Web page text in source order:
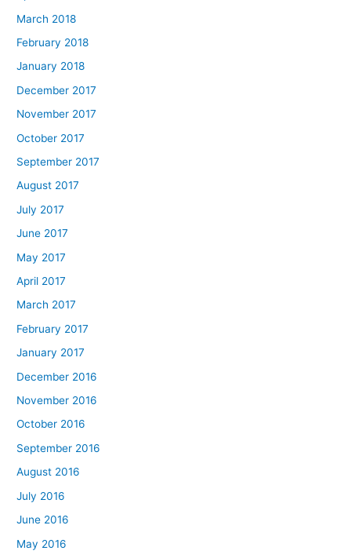
March 2018
February 2018
January 2018
December 2017
November 2017
October 2017
September 2017
August 2017
July 2017
June 2017
May 2017
April 2017
March 2017
February 2017
January 2017
December 2016
November 2016
October 2016
September 2016
August 2016
July 2016
June 2016
May 2016